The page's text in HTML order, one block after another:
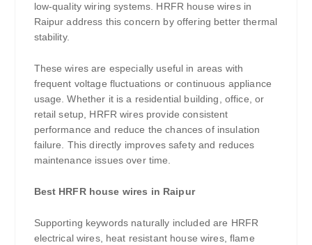
low-quality wiring systems. HRFR house wires in
Raipur address this concern by offering better thermal
stability.
These wires are especially useful in areas with
frequent voltage fluctuations or continuous appliance
usage. Whether it is a residential building, office, or
retail setup, HRFR wires provide consistent
performance and reduce the chances of insulation
failure. This directly improves safety and reduces
maintenance issues over time.
Best HRFR house wires in Raipur
Supporting keywords naturally included are HRFR
electrical wires, heat resistant house wires, flame